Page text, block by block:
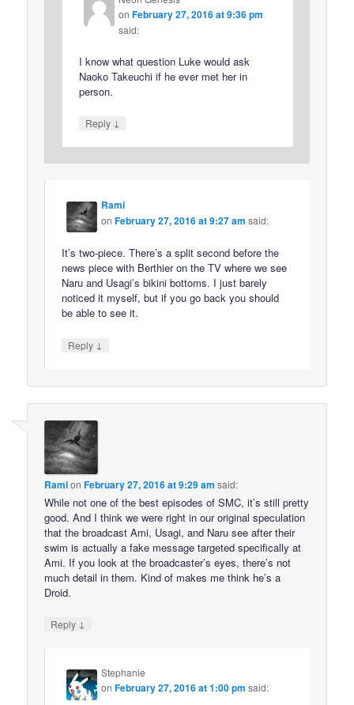
onFebruary 27, 2016 at 9:36 pm
said:
I know what question Luke would ask
Naoko Takeuchi if he ever met her in
person.
Reply ↓
Rami
onFebruary 27, 2016 at 9:27 am said:
It’s two-piece. There’s a split second before the
news piece with Berthier on the TV where we see
Naru and Usagi’s bikini bottoms. I just barely
noticed it myself, but if you go back you should
be able to see it.
Reply ↓
RamionFebruary 27, 2016 at 9:29 am said:
While not one of the best episodes of SMC, it’s still pretty
good. And I think we were right in our original speculation
that the broadcast Ami, Usagi, and Naru see after their
swim is actually a fake message targeted specifically at
Ami. If you look at the broadcaster’s eyes, there’s not
much detail in them. Kind of makes me think he’s a
Droid.
Reply ↓
Stephanie
onFebruary 27, 2016 at 1:00 pm said: